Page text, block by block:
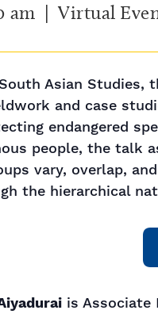
am | Virtual
Asian
and case
endangered
people, the talk
vary, overlap,
the hierarchical
is Associate